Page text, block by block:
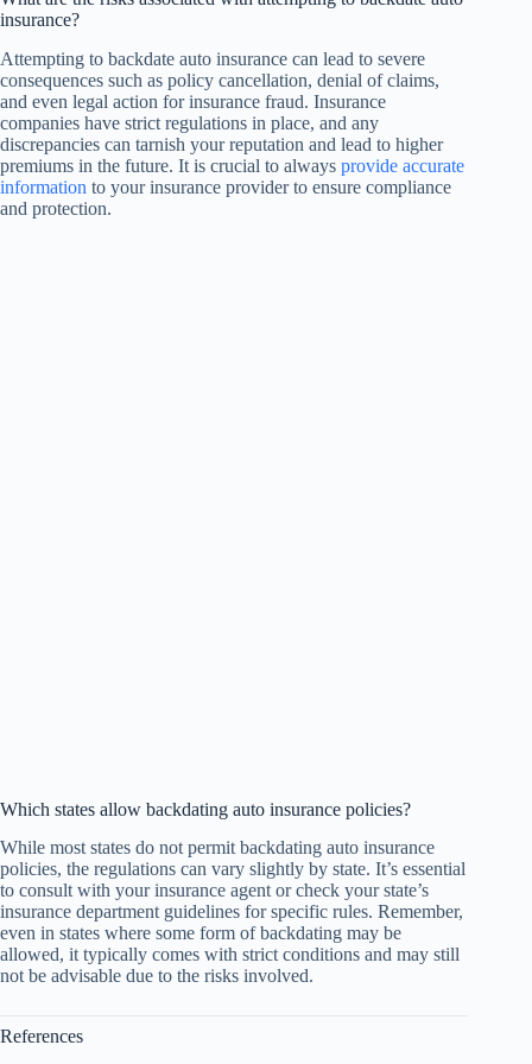
insurance?
Attempting to backdate auto insurance can lead to severe
consequences such as policy cancellation, denial of claims,
and even legal action for insurance fraud. Insurance
companies have strict regulations in place, and any
discrepancies can tarnish your reputation and lead to higher
premiums in the future. It is crucial to always provide accurate
information to your insurance provider to ensure compliance
and protection.
Which states allow backdating auto insurance policies?
While most states do not permit backdating auto insurance
policies, the regulations can vary slightly by state. It’s essential
to consult with your insurance agent or check your state’s
insurance department guidelines for specific rules. Remember,
even in states where some form of backdating may be
allowed, it typically comes with strict conditions and may still
not be advisable due to the risks involved.
References